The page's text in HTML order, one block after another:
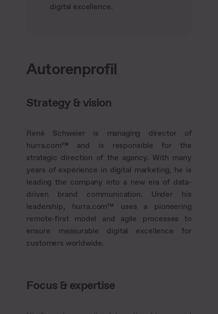
digital excellence.
Autorenprofil
Strategy & vision
René Schweier is managing director of
hurra.com™ and is responsible for the
strategic direction of the agency. With many
years of experience in digital marketing, he is
leading the company into a new era of data-
driven brand communication. Under his
leadership, hurra.com™ uses a pioneering
remote-first model and agile processes to
ensure measurable digital excellence for
customers worldwide.
Focus & expertise